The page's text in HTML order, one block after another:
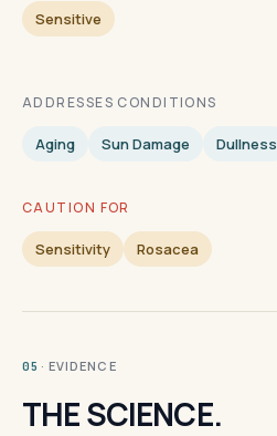
Sensitive
ADDRESSES CONDITIONS
Aging Sun Damage Dullness
CAUTION FOR
Sensitivity Rosacea
05 · EVIDENCE
THE SCIENCE.